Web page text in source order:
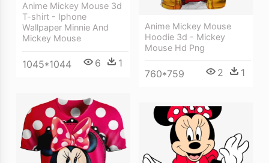
Anime Mickey Mouse 3d
T-shirt - Iphone
Wallpaper Minnie And
Mickey Mouse
1045*1044 6 1
Anime Mickey Mouse
Hoodie 3d - Mickey
Mouse Hd Png
760*759 2 1